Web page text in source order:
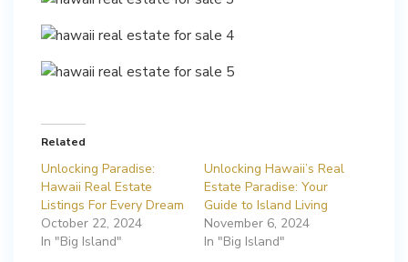
Related
Unlocking Paradise:
Hawaii Real Estate
Listings For Every Dream
October 22, 2024
In "Big Island"
Unlocking Hawaii’s Real
Estate Paradise: Your
Guide to Island Living
November 6, 2024
In "Big Island"